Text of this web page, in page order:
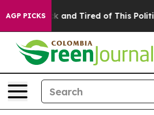
AGP PICKS
Sick and Tired of This Politics of